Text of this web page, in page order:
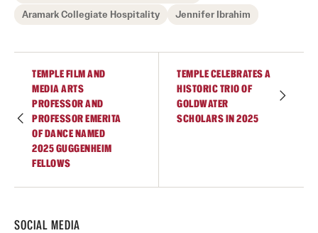
SOCIAL MEDIA
Aramark Collegiate Hospitality
Jennifer Ibrahim
TEMPLE FILM AND
MEDIA ARTS
PROFESSOR AND
PROFESSOR EMERITA
OF DANCE NAMED
2025 GUGGENHEIM
FELLOWS
TEMPLE CELEBRATES A
HISTORIC TRIO OF
GOLDWATER
SCHOLARS IN 2025